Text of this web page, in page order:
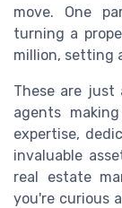
move. One
turning a
million, setting
These are
agents
expertise,
invaluable
real estate
you're curious